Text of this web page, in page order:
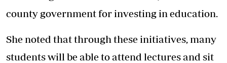
county government for investing in education.
She noted that through these initiatives, many
students will be able to attend lectures and sit